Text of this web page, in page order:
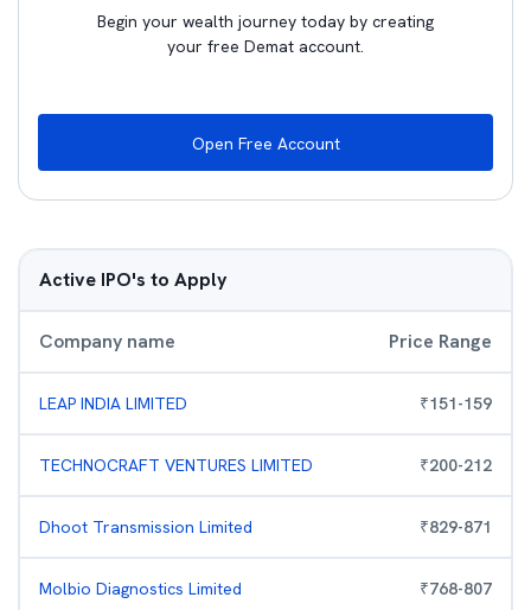
Begin your wealth journey today by creating
your free Demat account.
Open Free Account
Active IPO's to Apply
Company name Price Range
LEAP INDIA LIMITED ₹151-159
TECHNOCRAFT VENTURES LIMITED ₹200-212
Dhoot Transmission Limited ₹829-871
Molbio Diagnostics Limited ₹768-807